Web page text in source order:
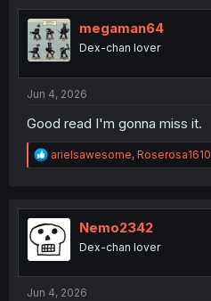
i
o
n
s
megaman64
Dex-chan lover
Jun 4, 2026
Good read I'm gonna miss it.
R
e
t
i
o
n
arielsawesome, Roserosa1610
Nemo2342
Dex-chan lover
Jun 4, 2026